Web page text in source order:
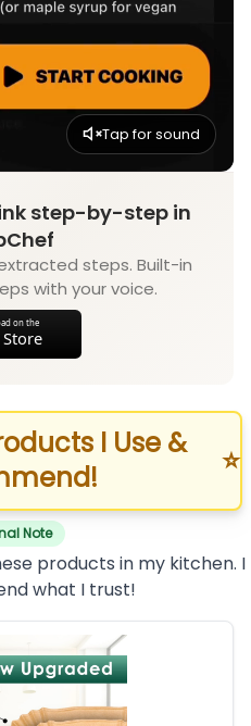
Tap for sound
step-by-step in
steps. Built-in
with your voice.
on the
I Use &
⭐
Note
products in my kitchen. I
what I trust!